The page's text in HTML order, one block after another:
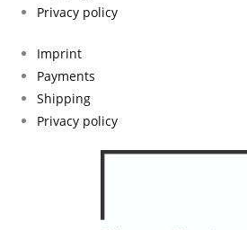
Privacy policy
Imprint
Payments
Shipping
Privacy policy